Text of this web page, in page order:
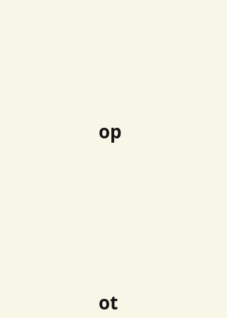
op
ot